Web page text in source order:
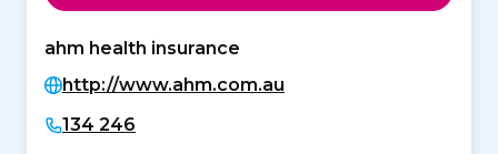
ahm health insurance
http://www.ahm.com.au
134 246